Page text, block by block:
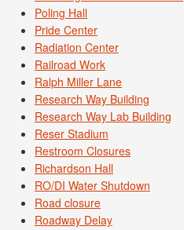
Poling Hall
Pride Center
Radiation Center
Railroad Work
Ralph Miller Lane
Research Way Building
Research Way Lab Building
Reser Stadium
Restroom Closures
Richardson Hall
RO/DI Water Shutdown
Road closure
Roadway Delay